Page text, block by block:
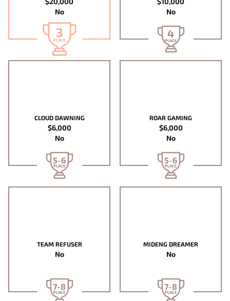
No
3
PLACE
No
4
PLACE
CLOUD DAWNING
$6,000
No
5-6
PLACE
ROAR GAMING
$6,000
No
5-6
PLACE
TEAM REFUSER
No
7-8
PLACE
MIDENG DREAMER
No
7-8
PLACE